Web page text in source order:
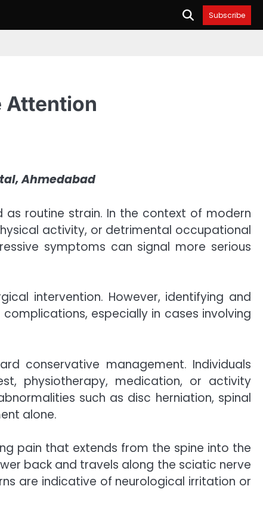
Subscribe
Attention
Ahmedabad
routine strain. In the context of modern
activity, or detrimental occupational
symptoms can signal more serious
intervention. However, identifying and
especially in cases involving
conservative management. Individuals
physiotherapy, medication, or activity
such as disc herniation, spinal
alone.
pain that extends from the spine into the
back and travels along the sciatic nerve
are indicative of neurological irritation or